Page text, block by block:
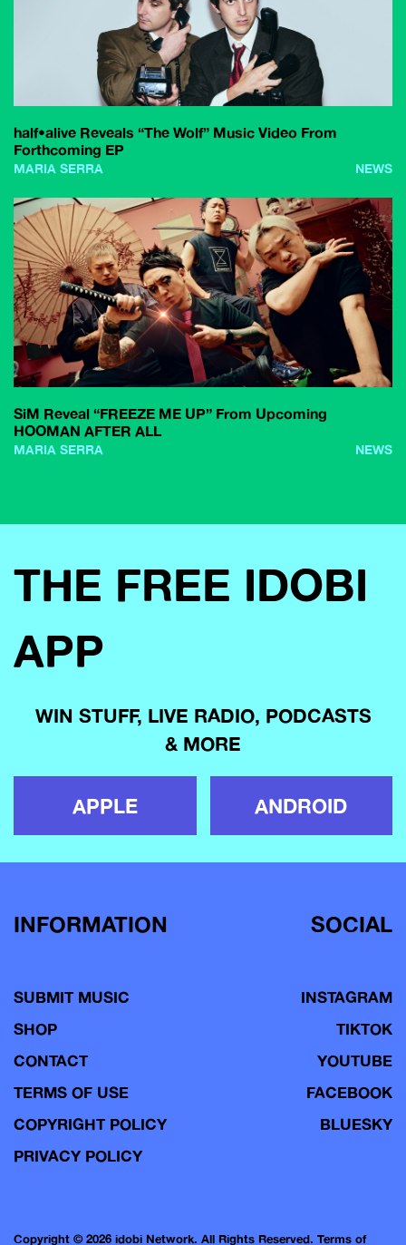
half•alive Reveals “The Wolf” Music Video From
Forthcoming EP
MARIA SERRA NEWS
SiM Reveal “FREEZE ME UP” From Upcoming
HOOMAN AFTER ALL
MARIA SERRA NEWS
THE FREE IDOBI
APP
WIN STUFF, LIVE RADIO, PODCASTS
& MORE
APPLE ANDROID
INFORMATION
SUBMIT MUSIC
SHOP
CONTACT
TERMS OF USE
COPYRIGHT POLICY
PRIVACY POLICY
SOCIAL
INSTAGRAM
TIKTOK
YOUTUBE
FACEBOOK
BLUESKY
Copyright © 2026 idobi Network. All Rights Reserved. Terms of